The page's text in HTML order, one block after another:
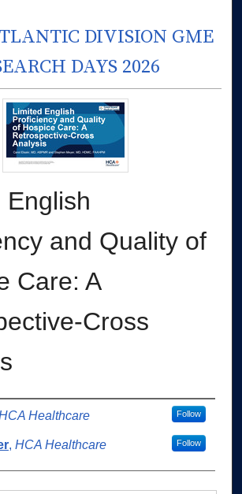
DIVISION GME
DAYS 2026
English
and Quality of
Care: A
Cross
Healthcare Follow
, HCA Healthcare Follow